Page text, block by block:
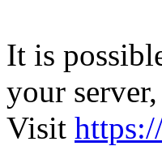
It is
your
Visit